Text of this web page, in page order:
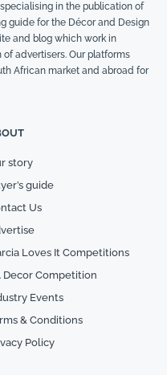
in the publication of
guide for the Décor and Design
and blog which work in
advertisers. Our platforms
African market and abroad for
story
guide
Us
Loves It Competitions
Decor Competition
Events
& Conditions
Policy